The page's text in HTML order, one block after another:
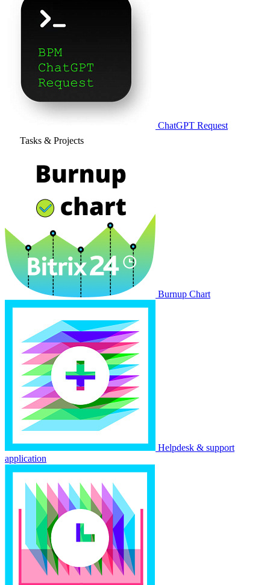
ChatGPT Request
Tasks & Projects
Burnup Chart
Helpdesk & support
application